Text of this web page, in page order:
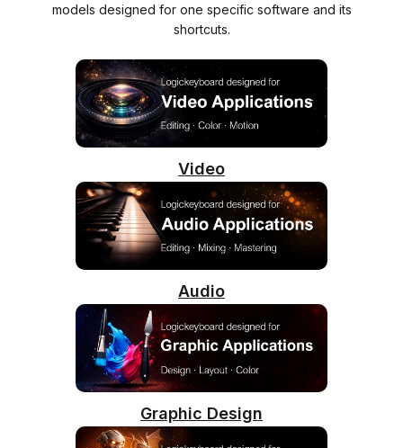
models designed for one specific software and its
shortcuts.
Video
Audio
Graphic Design